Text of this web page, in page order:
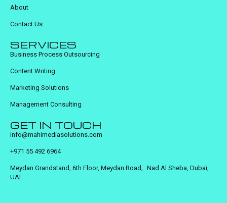
About
Contact Us
SERVICES
Business Process Outsourcing
Content Writing
Marketing Solutions
Management Consulting
GET IN TOUCH
info@mahimediasolutions.com
+971 55 492 6964
Meydan Grandstand, 6th Floor, Meydan Road, Nad Al Sheba, Dubai,
UAE